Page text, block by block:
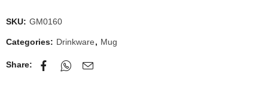
SKU: GM0160
Categories: Drinkware, Mug
Share: